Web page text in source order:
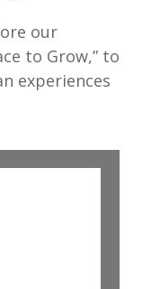
our
to Grow,” to
experiences